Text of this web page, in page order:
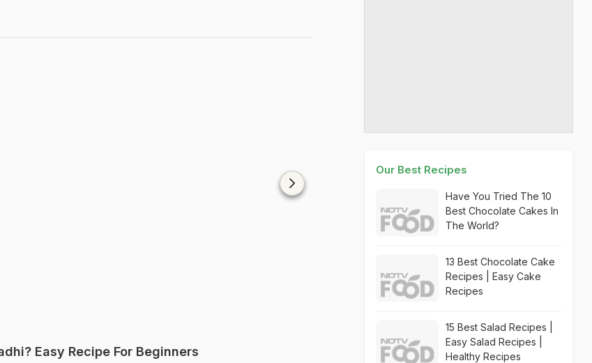
Easy Recipe For Beginners
Our Best Recipes
Have You Tried The 10
Best Chocolate Cakes In
The World?
13 Best Chocolate Cake
Recipes | Easy Cake
Recipes
15 Best Salad Recipes |
Easy Salad Recipes |
Healthy Recipes